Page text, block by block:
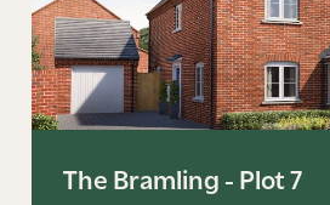
The Bramling - Plot 7